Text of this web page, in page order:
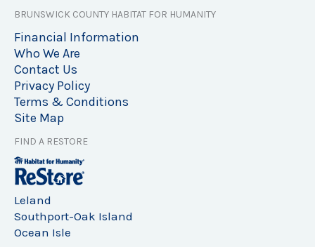
BRUNSWICK COUNTY HABITAT FOR HUMANITY
Financial Information
Who We Are
Contact Us
Privacy Policy
Terms & Conditions
Site Map
FIND A RESTORE
Leland
Southport-Oak Island
Ocean Isle